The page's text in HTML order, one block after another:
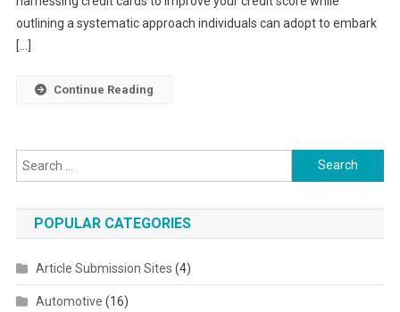
outlining a systematic approach individuals can adopt to embark
[…]
Continue Reading
Search for:
POPULAR CATEGORIES
Article Submission Sites (4)
Automotive (16)